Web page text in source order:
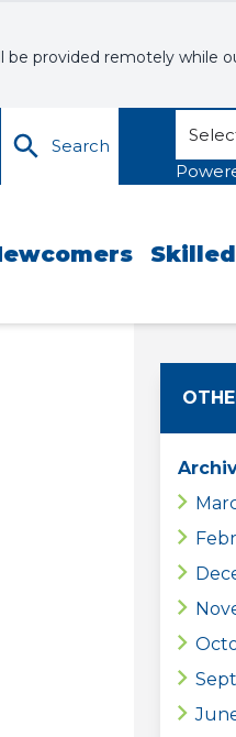
provided remotely while
Search